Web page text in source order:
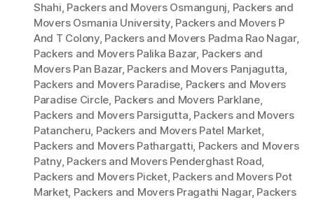
Shahi, Packers and Movers Osmangunj, Packers and
Movers Osmania University, Packers and Movers P
And T Colony, Packers and Movers Padma Rao Nagar,
Packers and Movers Palika Bazar, Packers and
Movers Pan Bazar, Packers and Movers Panjagutta,
Packers and Movers Paradise, Packers and Movers
Paradise Circle, Packers and Movers Parklane,
Packers and Movers Parsigutta, Packers and Movers
Patancheru, Packers and Movers Patel Market,
Packers and Movers Pathargatti, Packers and Movers
Patny, Packers and Movers Penderghast Road,
Packers and Movers Picket, Packers and Movers Pot
Market, Packers and Movers Pragathi Nagar, Packers